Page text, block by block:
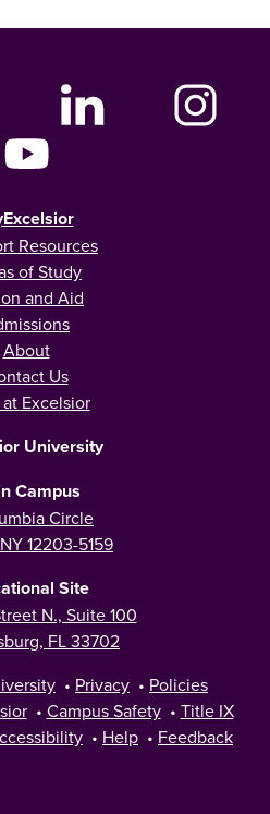
Resources
of Study
and Aid
About
Us
Excelsior
University
Campus
Circle
12203-5159
Site
N., Suite 100
FL 33702
• Privacy • Policies
• Campus Safety • Title IX
• Help • Feedback